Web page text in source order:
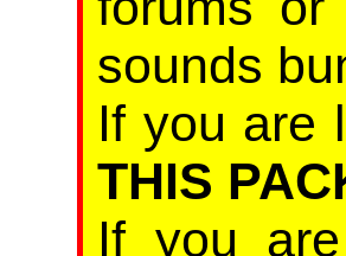
sounds
If you are
THIS
If you